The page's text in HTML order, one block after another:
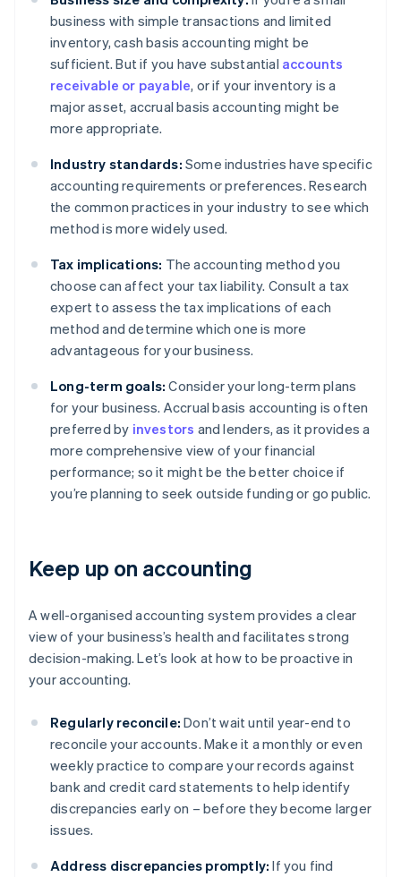
business with simple transactions and limited
inventory, cash basis accounting might be
sufficient. But if you have substantial accounts
receivable or payable, or if your inventory is a
major asset, accrual basis accounting might be
more appropriate.
Industry standards: Some industries have specific
accounting requirements or preferences. Research
the common practices in your industry to see which
method is more widely used.
Tax implications: The accounting method you
choose can affect your tax liability. Consult a tax
expert to assess the tax implications of each
method and determine which one is more
advantageous for your business.
Long-term goals: Consider your long-term plans
for your business. Accrual basis accounting is often
preferred by investors and lenders, as it provides a
more comprehensive view of your financial
performance; so it might be the better choice if
you’re planning to seek outside funding or go public.
Keep up on accounting
A well-organised accounting system provides a clear
view of your business’s health and facilitates strong
decision-making. Let’s look at how to be proactive in
your accounting.
Regularly reconcile: Don’t wait until year-end to
reconcile your accounts. Make it a monthly or even
weekly practice to compare your records against
bank and credit card statements to help identify
discrepancies early on – before they become larger
issues.
Address discrepancies promptly: If you find